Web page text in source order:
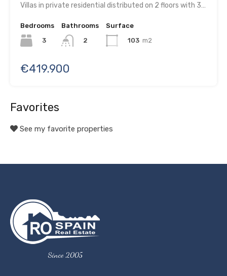
Villas in private residential distributed on 2 floors with 3…
Bedrooms
3
Bathrooms
2
Surface
103 m2
€419.900
Favorites
See my favorite properties
Since 2005